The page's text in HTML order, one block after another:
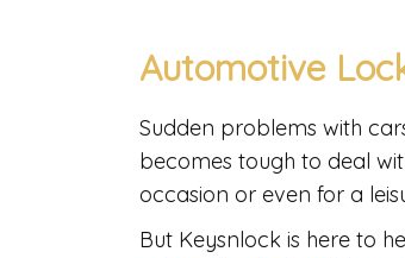
Automotive
Sudden problems with
becomes tough to deal
occasion or even for a
But Keysnlock is here to